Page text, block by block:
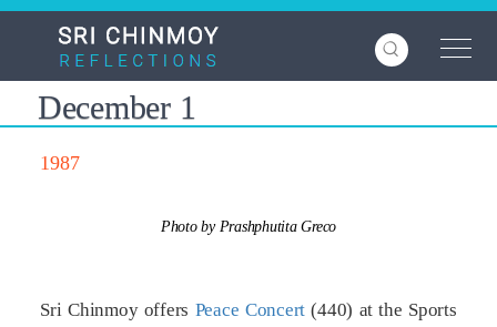
Skip
content
December 1
1987
Photo by Prashphutita Greco
Sri Chinmoy offers Peace Concert (440) at the Sports